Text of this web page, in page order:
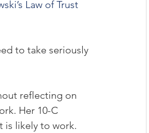
Law of Trust
to take seriously
reflecting on
Her 10-C
is likely to work.